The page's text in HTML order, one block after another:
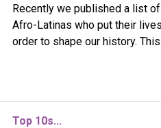
Recently we published a list
Afro-Latinas who put their
order to shape our history.
Top 10s...